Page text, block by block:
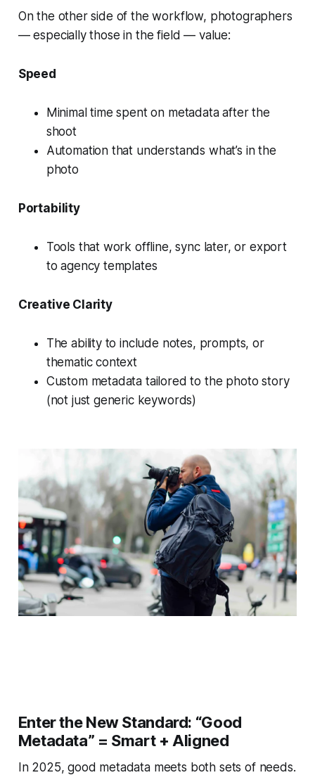
On the other side of the workflow, photographers
— especially those in the field — value:
Speed
Minimal time spent on metadata after the
shoot
Automation that understands what’s in the
photo
Portability
Tools that work offline, sync later, or export
to agency templates
Creative Clarity
The ability to include notes, prompts, or
thematic context
Custom metadata tailored to the photo story
(not just generic keywords)
Enter the New Standard: “Good
Metadata” = Smart + Aligned
In 2025, good metadata meets both sets of needs.